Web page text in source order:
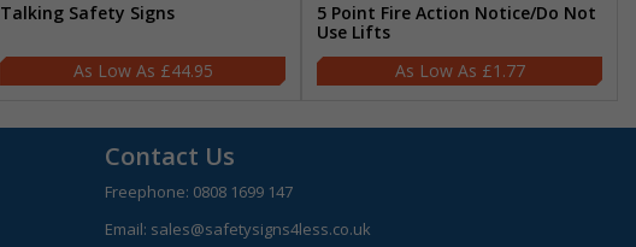
Talking Safety Signs
£44.95
5 Point Fire Action Notice/Do Not
Use Lifts
£1.77
Contact Us
Freephone: 0808 1699 147
Email: sales@safetysigns4less.co.uk